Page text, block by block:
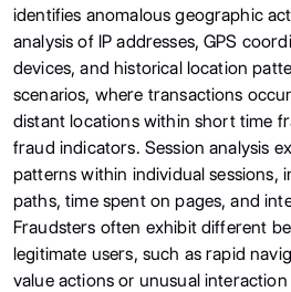
identifies anomalous geographic
analysis of IP addresses, GPS
devices, and historical location
scenarios, where transactions
distant locations within short time
fraud indicators. Session analysis
patterns within individual sessions,
paths, time spent on pages, and
Fraudsters often exhibit different
legitimate users, such as rapid
value actions or unusual